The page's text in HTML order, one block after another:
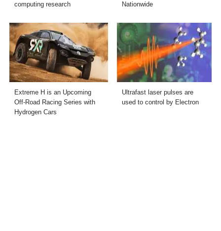
computing research
Nationwide
Extreme H is an Upcoming
Off-Road Racing Series with
Hydrogen Cars
Ultrafast laser pulses are
used to control by Electron